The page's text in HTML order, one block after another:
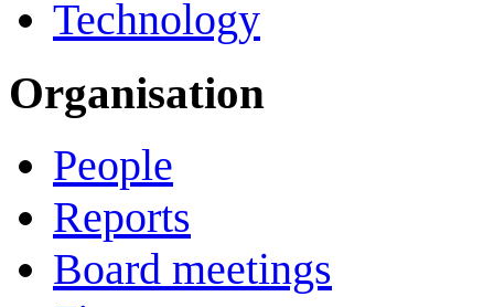
Technology
Organisation
People
Reports
Board meetings